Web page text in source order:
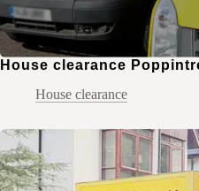
House clearance
House clearance